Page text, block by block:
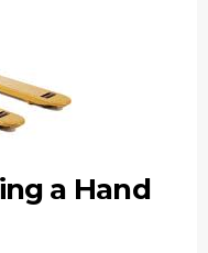
a Hand